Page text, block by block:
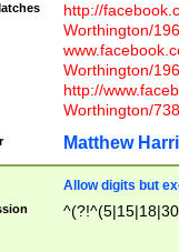
http://
Worthington/
Worthington/
http://
Worthington/
Matthew
Allow digits but